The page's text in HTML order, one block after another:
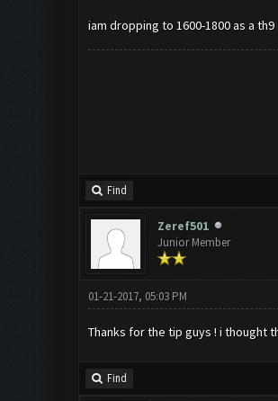
iam dropping to 1600-1800 as a th9
Find
Zeref501
Junior Member
01-21-2017, 05:03 PM
Thanks for the tip guys ! i thought
Find